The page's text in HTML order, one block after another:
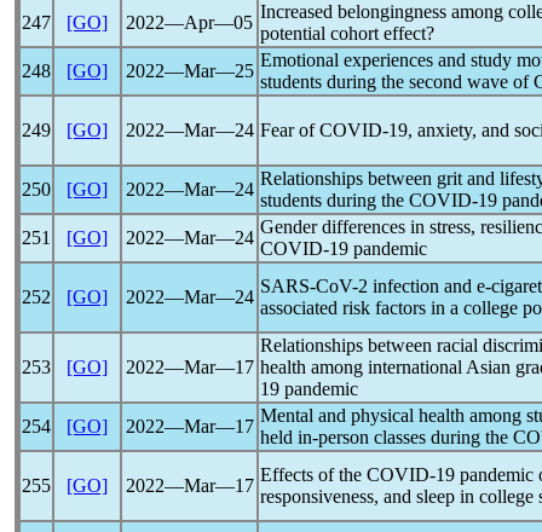
247
[GO] 2022―Apr―05
Increased belongingness among
potential cohort effect?
248
[GO] 2022―Mar―25
Emotional experiences and study
students during the second wave of
249 [GO] 2022―Mar―24 Fear ofCOVID-19, anxiety, and
250 [GO] 2022―Mar―24
Relationships between grit and
students during the COVID-19
251
[GO] 2022―Mar―24
Gender differences in stress,
COVID-19 pandemic
252 [GO] 2022―Mar―24
SARS-CoV-2 infection and e-
associated risk factors in a college
253 [GO] 2022―Mar―17
Relationships between racial
health among international Asian
19 pandemic
254
[GO] 2022―Mar―17
Mental and physical health among
held in-person classes during the
255 [GO] 2022―Mar―17
Effects of the COVID-19 pandemic
responsiveness, and sleep in college